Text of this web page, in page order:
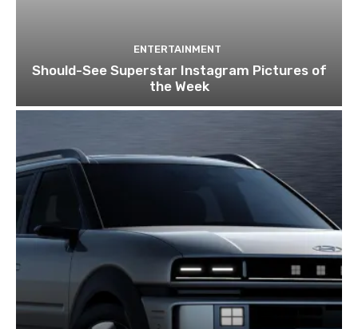
ENTERTAINMENT
Should-See Superstar Instagram Pictures of
the Week